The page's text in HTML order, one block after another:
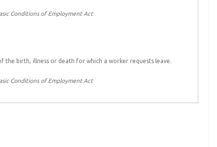
Conditions of Employment Act
the birth, illness or death for which a worker requests leave.
Conditions of Employment Act